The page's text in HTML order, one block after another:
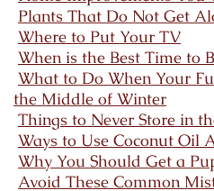
Plants That Do Not Get
Where to Put Your TV
When is the Best Time to
What to Do When Your
the Middle of Winter
Things to Never Store in
Ways to Use Coconut Oil
Why You Should Get a
Avoid These Common